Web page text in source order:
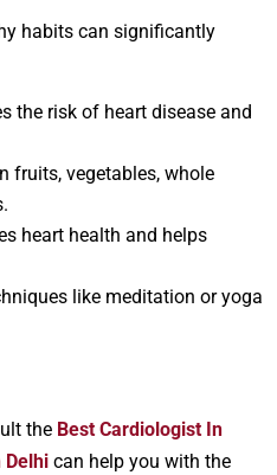
habits can significantly
the risk of heart disease and
fruits, vegetables, whole
heart health and helps
like meditation or yoga
the Best Cardiologist In
Delhi can help you with the